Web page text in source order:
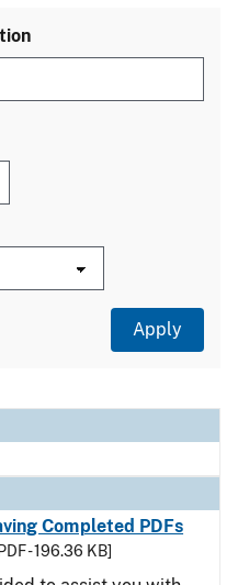
Completed PDFs
- 196.36 KB]